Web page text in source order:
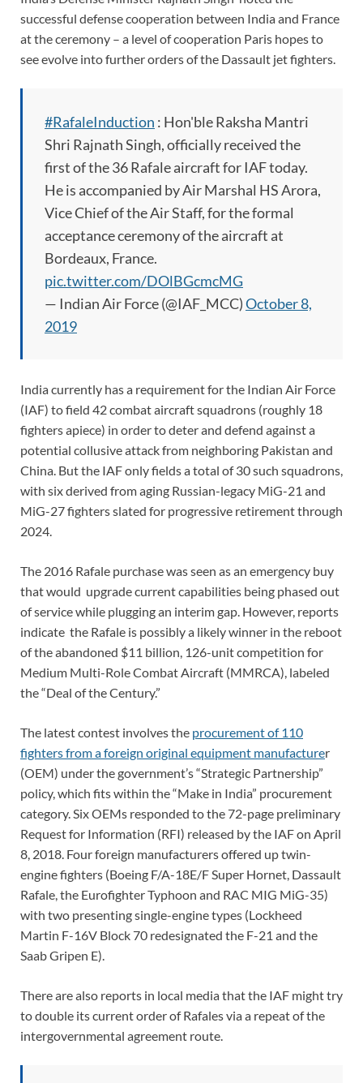
successful defense cooperation between India and France
at the ceremony – a level of cooperation Paris hopes to
see evolve into further orders of the Dassault jet fighters.
#RafaleInduction : Hon'ble Raksha Mantri
Shri Rajnath Singh, officially received the
first of the 36 Rafale aircraft for IAF today.
He is accompanied by Air Marshal HS Arora,
Vice Chief of the Air Staff, for the formal
acceptance ceremony of the aircraft at
Bordeaux, France.
pic.twitter.com/DOlBGcmcMG
— Indian Air Force (@IAF_MCC)October 8,
2019
India currently has a requirement for the Indian Air Force
(IAF) to field 42 combat aircraft squadrons (roughly 18
fighters apiece) in order to deter and defend against a
potential collusive attack from neighboring Pakistan and
China. But the IAF only fields a total of 30 such squadrons,
with six derived from aging Russian-legacy MiG-21 and
MiG-27 fighters slated for progressive retirement through
2024.
The 2016 Rafale purchase was seen as an emergency buy
that would upgrade current capabilities being phased out
of service while plugging an interim gap. However, reports
indicate the Rafale is possibly a likely winner in the reboot
of the abandoned $11 billion, 126-unit competition for
Medium Multi-Role Combat Aircraft (MMRCA), labeled
the “Deal of the Century.”
The latest contest involves the procurement of 110
fighters from a foreign original equipment manufacturer
(OEM) under the government’s “Strategic Partnership”
policy, which fits within the “Make in India” procurement
category. Six OEMs responded to the 72-page preliminary
Request for Information (RFI) released by the IAF on April
8, 2018. Four foreign manufacturers offered up twin-
engine fighters (Boeing F/A-18E/F Super Hornet, Dassault
Rafale, the Eurofighter Typhoon and RAC MIG MiG-35)
with two presenting single-engine types (Lockheed
Martin F-16V Block 70 redesignated the F-21 and the
Saab Gripen E).
There are also reports in local media that the IAF might try
to double its current order of Rafales via a repeat of the
intergovernmental agreement route.